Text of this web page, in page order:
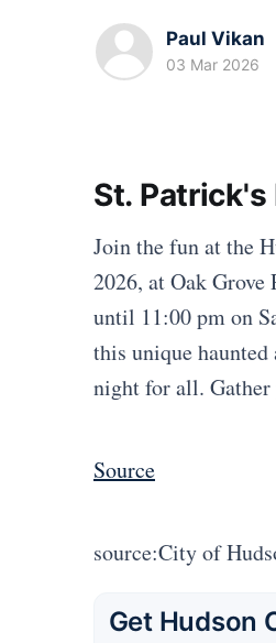
Paul Vikan
03 Mar 2026
St. Patrick's
Join the fun at the
2026, at Oak
until 11:00 pm on
this unique
night for all. Gather
Source
source:City of
Get Hudson